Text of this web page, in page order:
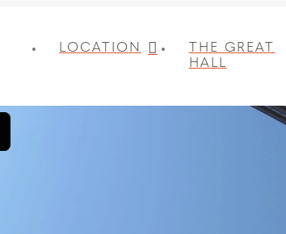
LOCATION
THE GREAT
HALL